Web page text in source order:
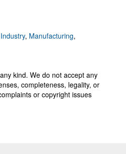
, Manufacturing,
kind. We do not accept any
completeness, legality, or
or copyright issues